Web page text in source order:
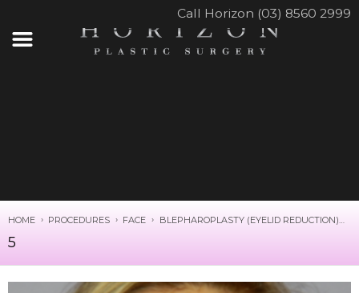
Call Horizon (03) 8560 2999
HOME PROCEDURES FACE BLEPHAROPLASTY (EYELID REDUCTION)
5